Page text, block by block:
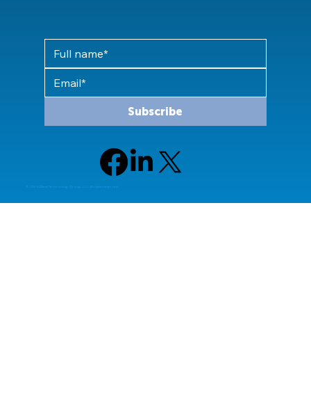
© 2024 Allied Technology Group, LLC All rights reserved.
Subscribe